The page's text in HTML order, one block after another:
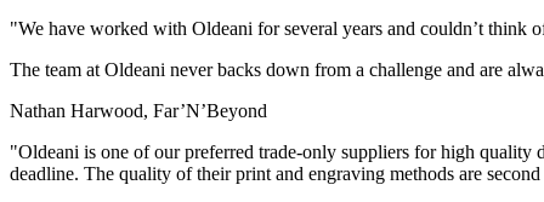
"We have worked with Oldeani for several years and couldn’t think
The team at Oldeani never backs down from a challenge and are
Nathan Harwood, Far’N’Beyond
"Oldeani is one of our preferred trade-only suppliers for high
deadline. The quality of their print and engraving methods are